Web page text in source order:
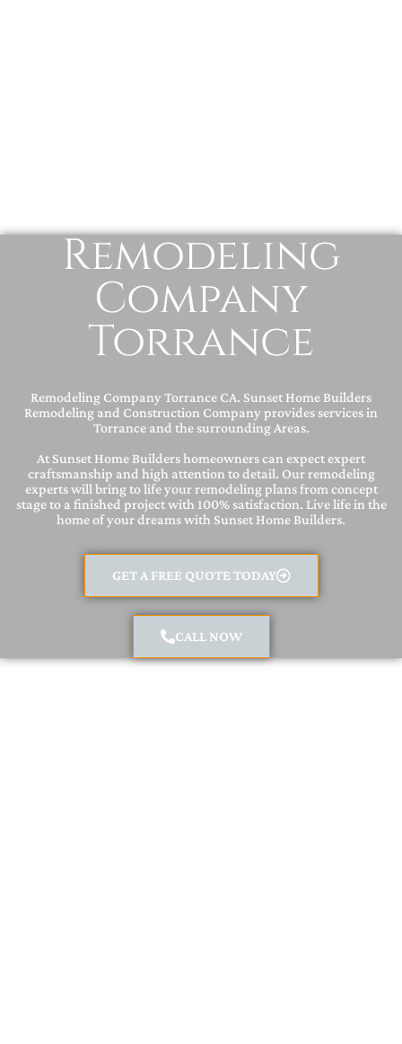
Remodeling
Company
Torrance
Remodeling Company Torrance CA. Sunset Home Builders
Remodeling and Construction Company provides services in
Torrance and the surrounding Areas.
At Sunset Home Builders homeowners can expect expert
craftsmanship and high attention to detail. Our remodeling
experts will bring to life your remodeling plans from concept
stage to a finished project with 100% satisfaction. Live life in the
home of your dreams with Sunset Home Builders.
GET A FREE QUOTE TODAY
CALL NOW